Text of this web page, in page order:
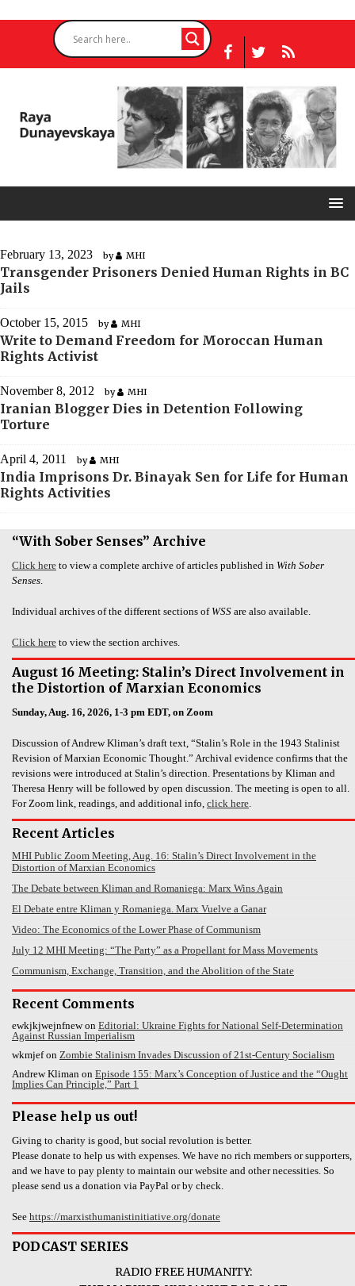
February 13, 2023 by MHI
Transgender Prisoners Denied Human Rights in BC
Jails
October 15, 2015 by MHI
Write to Demand Freedom for Moroccan Human
Rights Activist
November 8, 2012 by MHI
Iranian Blogger Dies in Detention Following
Torture
April 4, 2011 by MHI
India Imprisons Dr. Binayak Sen for Life for Human
Rights Activities
“With Sober Senses” Archive
Click here to view a complete archive of articles published in With Sober
Senses.
Individual archives of the different sections of WSS are also available.
Click here to view the section archives.
August 16 Meeting: Stalin’s Direct Involvement in
the Distortion of Marxian Economics
Sunday, Aug. 16, 2026, 1-3 pm EDT, on Zoom
Discussion of Andrew Kliman’s draft text, “Stalin’s Role in the 1943 Stalinist
Revision of Marxian Economic Thought.” Archival evidence confirms that the
revisions were introduced at Stalin’s direction. Presentations by Kliman and
Theresa Henry will be followed by open discussion. The meeting is open to all.
For Zoom link, readings, and additional info, click here.
Recent Articles
MHI Public Zoom Meeting, Aug. 16: Stalin’s Direct Involvement in the
Distortion of Marxian Economics
The Debate between Kliman and Romaniega: Marx Wins Again
El Debate entre Kliman y Romaniega. Marx Vuelve a Ganar
Video: The Economics of the Lower Phase of Communism
July 12 MHI Meeting: “The Party” as a Propellant for Mass Movements
Communism, Exchange, Transition, and the Abolition of the State
Recent Comments
ewkjkjwejnfnewon Editorial: Ukraine Fights for National Self-Determination
Against Russian Imperialism
wkmjefon Zombie Stalinism Invades Discussion of 21st-Century Socialism
Andrew Kliman on Episode 155: Marx’s Conception of Justice and the “Ought
Implies Can Principle,” Part 1
Please help us out!
Giving to charity is good, but social revolution is better.
Please donate to help us with expenses. We have no rich members or supporters,
and we have to pay plenty to maintain our website and other necessities. So
please send us a donation via PayPal or by check.
See https://marxisthumanistinitiative.org/donate
PODCAST SERIES
RADIO FREE HUMANITY: